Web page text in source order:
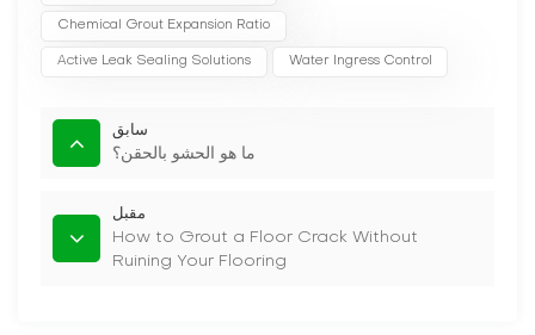
Chemical Grout Expansion Ratio
Active Leak Sealing Solutions Water Ingress Control
سابق
ما هو الحشو بالحقن؟
مقبل
How to Grout a Floor Crack Without
Ruining Your Flooring